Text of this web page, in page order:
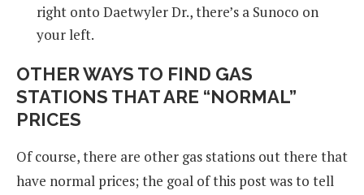
right onto Daetwyler Dr., there’s a Sunoco on
your left.
OTHER WAYS TO FIND GAS
STATIONS THAT ARE “NORMAL”
PRICES
Of course, there are other gas stations out there that
have normal prices; the goal of this post was to tell